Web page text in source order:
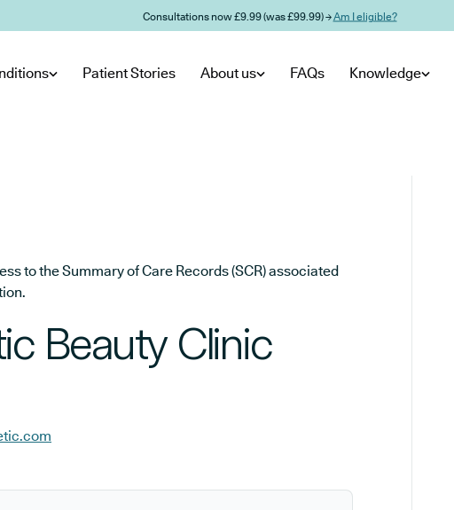
Consultations now £9.99 (was £99.99) →Am I eligible?
Patient Stories About us FAQs Knowledge
to the Summary of Care Records (SCR) associated
Beauty Clinic